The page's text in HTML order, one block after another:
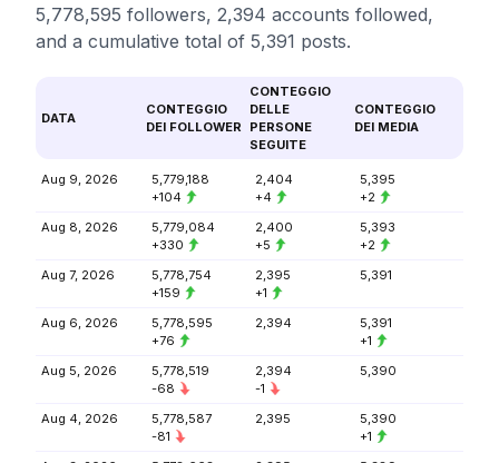
5,778,595 followers, 2,394 accounts followed,
and a cumulative total of 5,391 posts.
DATA
CONTEGGIO
DEI FOLLOWER
CONTEGGIO
DELLE
PERSONE
SEGUITE
CONTEGGIO
DEI MEDIA
Aug 9, 2026
5,779,188
+104
2,404
+4
5,395
+2
Aug 8, 2026
5,779,084
+330
2,400
+5
5,393
+2
Aug 7, 2026
5,778,754
+159
2,395
+1
5,391
Aug 6, 2026
5,778,595
+76
2,394
5,391
+1
Aug 5, 2026
5,778,519
-68
2,394
-1
5,390
Aug 4, 2026
5,778,587
-81
2,395
5,390
+1